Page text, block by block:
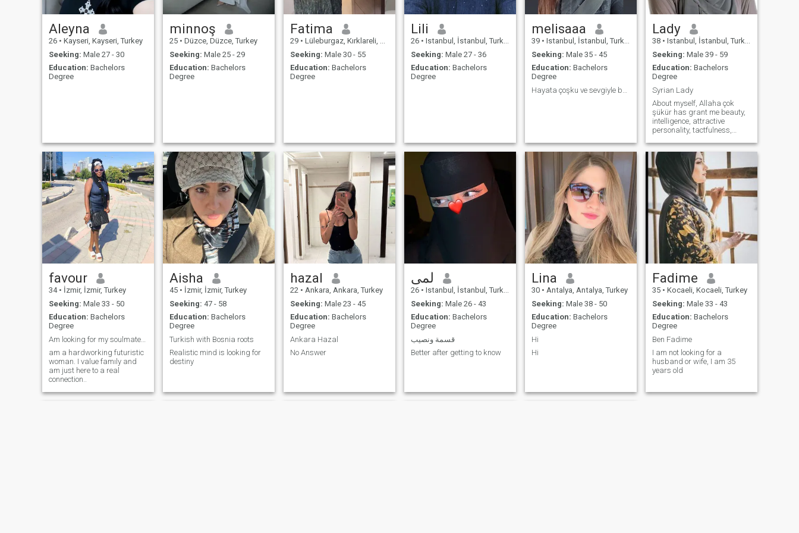
Aleyna
26 • Kayseri, Kayseri, Turkey
Seeking: Male 27 - 30
Education: Bachelors
Degree
minnoş
25 • Düzce, Düzce, Turkey
Seeking: Male 25 - 29
Education: Bachelors
Degree
Fatima
29 • Lüleburgaz, Kırklareli, Turkey
Seeking: Male 30 - 55
Education: Bachelors
Degree
Lili
26 • Istanbul, İstanbul, Turkey
Seeking: Male 27 - 36
Education: Bachelors
Degree
melisaaa
39 • Istanbul, İstanbul, Turkey
Seeking: Male 35 - 45
Education: Bachelors
Degree
Lady
38 • Istanbul, İstanbul, Turkey
Seeking: Male 39 - 59
Education: Bachelors
Degree
Syrian Lady
About myself, Allaha çok
şükür has grant me beauty,
intelligence, attractive
personality, tactfulness,
sensitiveness, self
confidence, charitable
character, and a good social
background besides to an
educated family. I wear
hijab, pray and fast and do
my best to satisfy Allāh
Subhanahu We Tâla. I am
moderate not strict and the
love of Allah my creator is
deep inside my heart and
soul. I enjoy reading,
learning, cooking, nature,
swimming, pets, and
travelling, as I have been to
many countries before. Also I
consider myself organized,
neat, romantic and caring
person.
favour
34 • İzmir, İzmir, Turkey
Seeking: Male 33 - 50
Education: Bachelors
Degree
Am looking for my soulmate. true love and afriend
am a hardworking futuristic
woman. I value famıly and
am just here to a real
connection..
Aisha
45 • İzmir, İzmir, Turkey
Seeking: 47 - 58
Education: Bachelors
Degree
Turkish with Bosnia roots
Realistic mind is looking for
destiny
hazal
22 • Ankara, Ankara, Turkey
Seeking: Male 23 - 45
Education: Bachelors
Degree
Ankara Hazal
No Answer
لمى
26 • Istanbul, İstanbul, Turkey
Seeking: Male 26 - 43
Education: Bachelors
Degree
قسمة ونصيب
Better after getting to know
Lina
30 • Antalya, Antalya, Turkey
Seeking: Male 38 - 50
Education: Bachelors
Degree
Hi
Hi
Fadime
35 • Kocaeli, Kocaeli, Turkey
Seeking: Male 33 - 43
Education: Bachelors
Degree
Ben Fadime
I am not looking for a
husband or wife, I am 35
years old